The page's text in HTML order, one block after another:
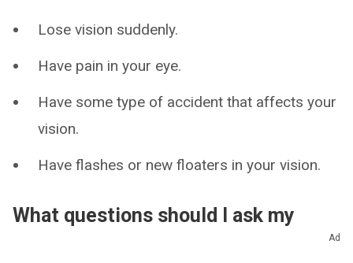
Lose vision suddenly.
Have pain in your eye.
Have some type of accident that affects your
vision.
Have flashes or new floaters in your vision.
What questions should I ask my
Ad